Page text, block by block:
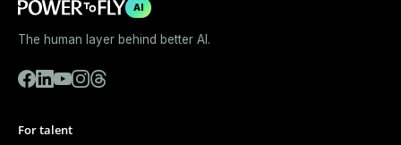
AI
The human layer behind better AI.
For talent